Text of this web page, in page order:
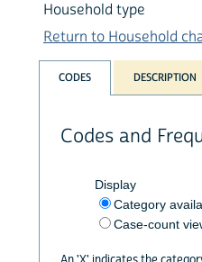
Household type
Return to Household
CODES DESCRIPTION
Codes and
Display
Category
Case-count